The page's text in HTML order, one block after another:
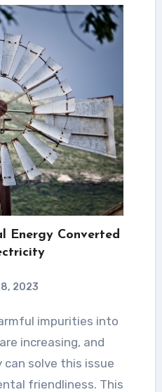
Energy Converted
8, 2023
increasing, and
solve this issue
friendliness. This